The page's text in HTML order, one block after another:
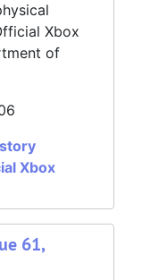
Xbox
of
Xbox
61,